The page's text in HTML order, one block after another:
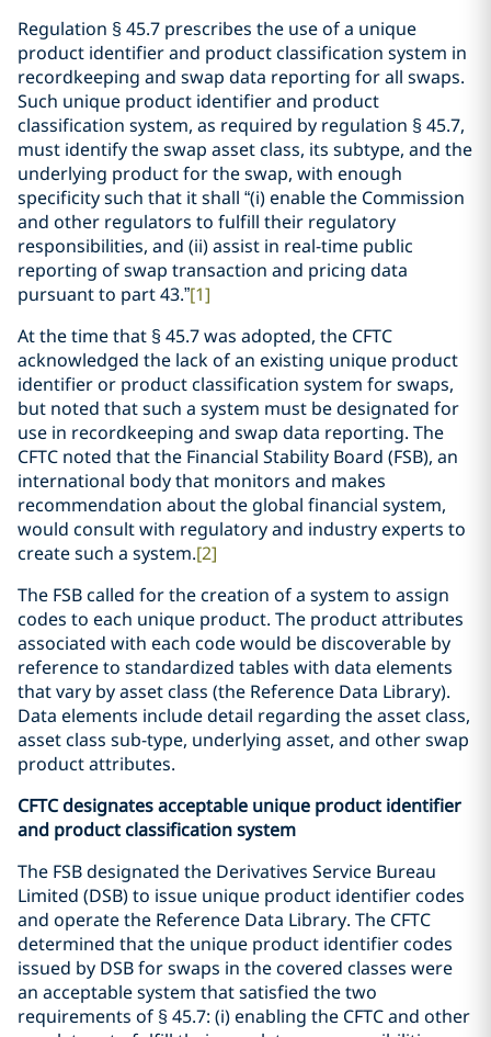
Regulation § 45.7 prescribes the use of a unique
product identifier and product classification system in
recordkeeping and swap data reporting for all swaps.
Such unique product identifier and product
classification system, as required by regulation § 45.7,
must identify the swap asset class, its subtype, and the
underlying product for the swap, with enough
specificity such that it shall “(i) enable the Commission
and other regulators to fulfill their regulatory
responsibilities, and (ii) assist in real-time public
reporting of swap transaction and pricing data
pursuant to part 43.”[1]
At the time that § 45.7 was adopted, the CFTC
acknowledged the lack of an existing unique product
identifier or product classification system for swaps,
but noted that such a system must be designated for
use in recordkeeping and swap data reporting. The
CFTC noted that the Financial Stability Board (FSB), an
international body that monitors and makes
recommendation about the global financial system,
would consult with regulatory and industry experts to
create such a system.[2]
The FSB called for the creation of a system to assign
codes to each unique product. The product attributes
associated with each code would be discoverable by
reference to standardized tables with data elements
that vary by asset class (the Reference Data Library).
Data elements include detail regarding the asset class,
asset class sub-type, underlying asset, and other swap
product attributes.
CFTC designates acceptable unique product identifier
and product classification system
The FSB designated the Derivatives Service Bureau
Limited (DSB) to issue unique product identifier codes
and operate the Reference Data Library. The CFTC
determined that the unique product identifier codes
issued by DSB for swaps in the covered classes were
an acceptable system that satisfied the two
requirements of § 45.7: (i) enabling the CFTC and other